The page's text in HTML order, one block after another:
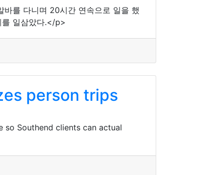
를 다니며 20시간 연속으로 일을 했
를 일삼았다.</p>
person trips
so Southend clients can actual